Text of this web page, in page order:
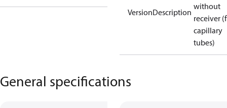
VersionDescription
without
receiver
capillary
tubes)
General specifications